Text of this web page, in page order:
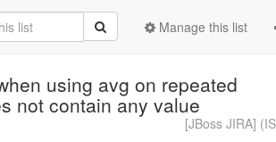
Manage this list
using avg on repeated
not contain any value
[JBoss JIRA]